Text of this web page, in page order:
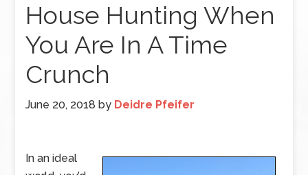
House Hunting When
You Are In A Time
Crunch
June 20, 2018 by Deidre Pfeifer
In an ideal